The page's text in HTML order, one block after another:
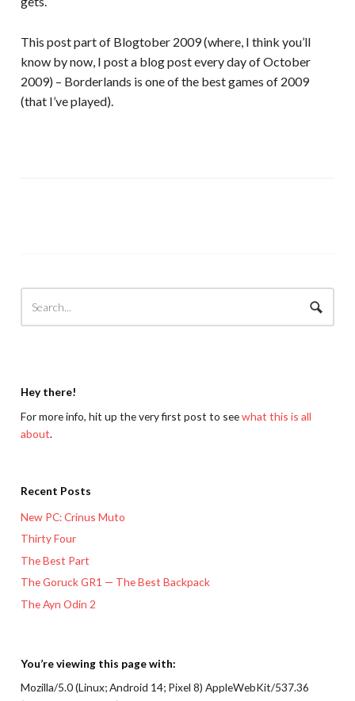
This post part of Blogtober 2009 (where, I think you’ll
know by now, I post a blog post every day of October
2009) – Borderlands is one of the best games of 2009
(that I’ve played).
Hey there!
For more info, hit up the very first post to seewhat this is all
about.
Recent Posts
New PC: Crinus Muto
Thirty Four
The Best Part
The Goruck GR1 — The Best Backpack
The Ayn Odin 2
You’re viewing this page with:
Mozilla/5.0 (Linux; Android 14; Pixel 8) AppleWebKit/537.36